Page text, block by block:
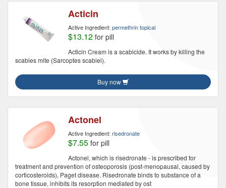
Acticin
Active Ingredient: permethrin topical
$13.12 for pill
Acticin Cream is a scabicide. It works by killing the
scabies mite (Sarcoptes scabiei).
Buy now
Actonel
Active Ingredient: risedronate
$7.55 for pill
Actonel, which is risedronate - is prescribed for
treatment and prevention of osteoporosis (post-menopausal, caused by
corticosteroids), Paget disease. Risedronate binds to substance of a
bone tissue, inhibits its resorption mediated by ost